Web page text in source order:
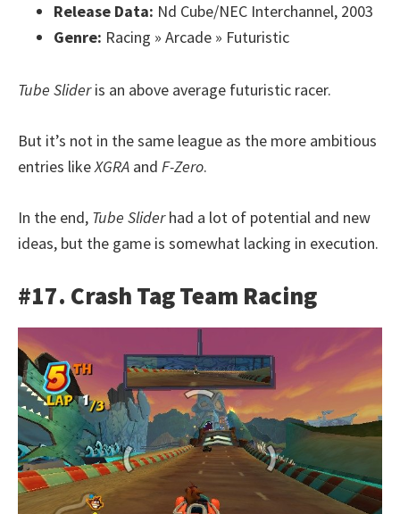
Release Data: Nd Cube/NEC Interchannel, 2003
Genre: Racing » Arcade » Futuristic
Tube Slideris an above average futuristic racer.
But it’s not in the same league as the more ambitious
entries likeXGRA and F-Zero.
In the end, Tube Sliderhad a lot of potential and new
ideas, but the game is somewhat lacking in execution.
#17. Crash Tag Team Racing